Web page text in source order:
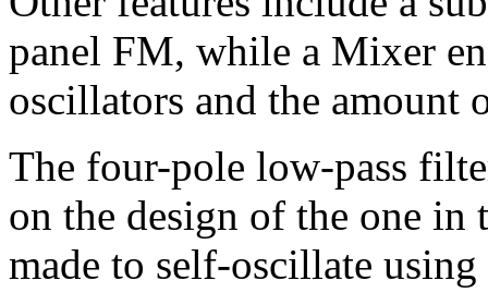
panel FM, while a Mixer
oscillators and the amount
The four-pole low-pass
on the design of the one in
made to self-oscillate